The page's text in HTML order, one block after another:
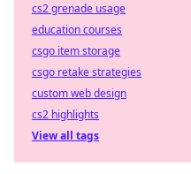
cs2 grenade usage
education courses
csgo item storage
csgo retake strategies
custom web design
cs2 highlights
View all tags